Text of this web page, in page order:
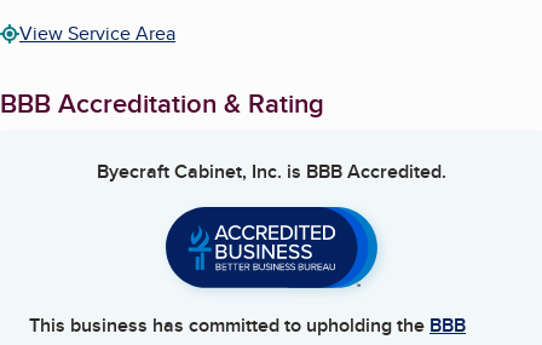
View Service Area
BBB Accreditation & Rating
Byecraft Cabinet, Inc. is BBB Accredited.
This business has committed to upholding the BBB